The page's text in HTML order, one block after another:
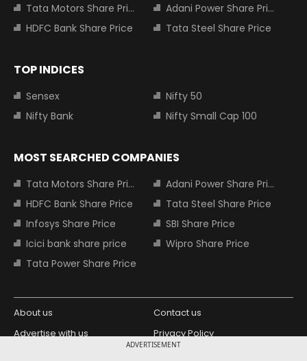
ADVERTISEMENT
Tata Motors Share Price
Adani Power Share Price
HDFC Bank Share Price
Tata Steel Share Price
TOP INDICES
Sensex
Nifty 50
Nifty Bank
Nifty Small Cap 100
MOST SEARCHED COMPANIES
Tata Motors Share Price
Adani Power Share Price
HDFC Bank Share Price
Tata Steel Share Price
Infosys Share Price
SBI Share Price
Icici bank share price
Wipro Share Price
Tata Power Share Price
About us
Contact us
Advertise with us
Privacy Policy